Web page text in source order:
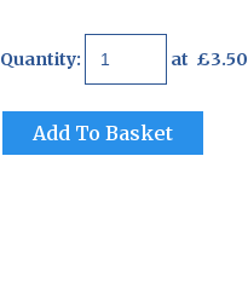
Quantity: at £3.50
Add To Basket